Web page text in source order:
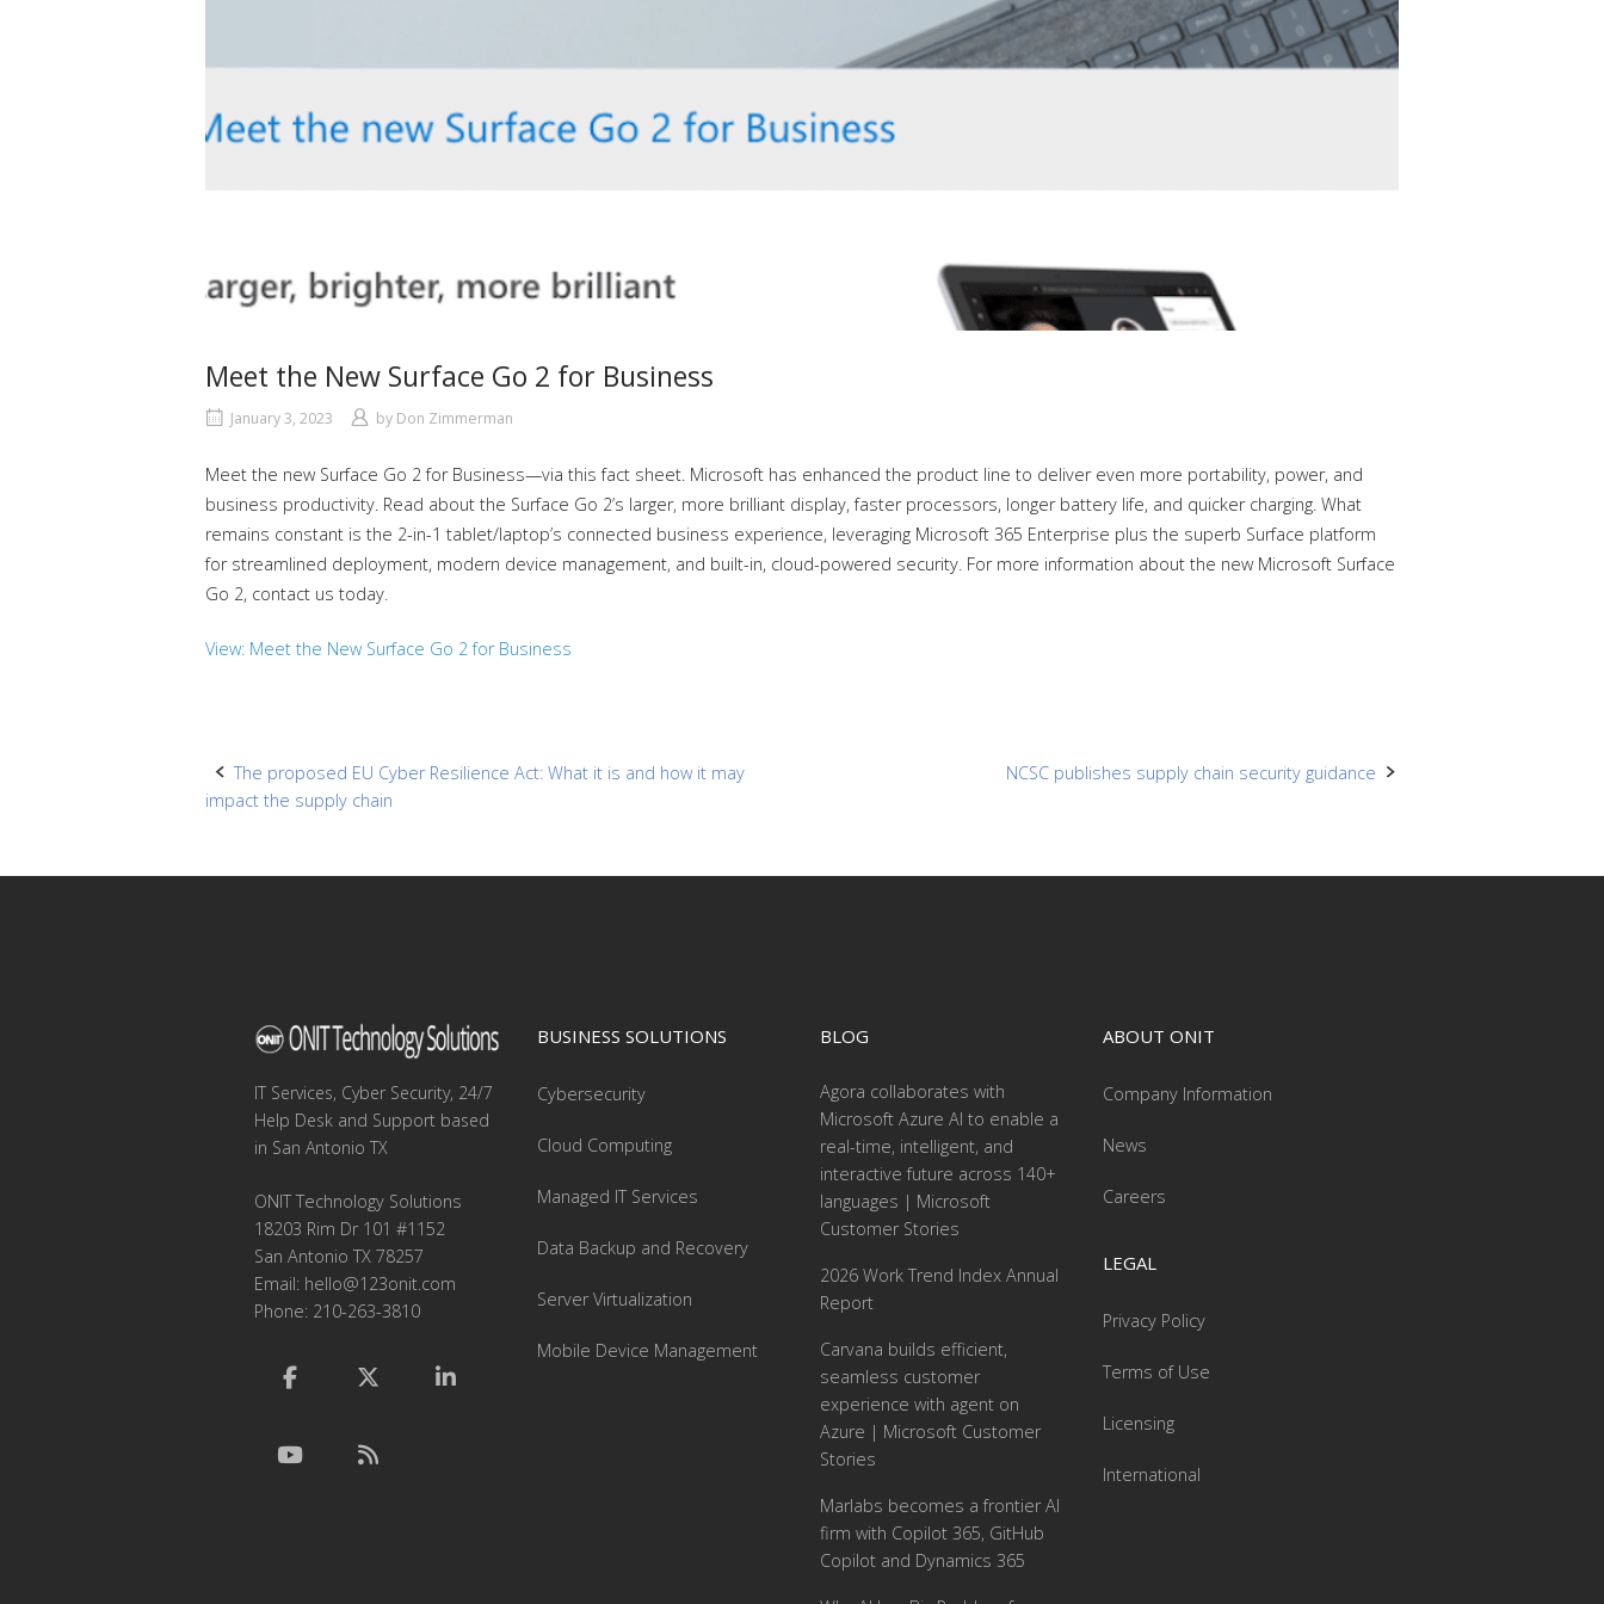
Meet the New Surface Go 2 for Business
January 3, 2023 by Don Zimmerman
Meet the new Surface Go 2 for Business—via this fact sheet. Microsoft has enhanced the product line to deliver even more portability, power, and
business productivity. Read about the Surface Go 2’s larger, more brilliant display, faster processors, longer battery life, and quicker charging. What
remains constant is the 2-in-1 tablet/laptop’s connected business experience, leveraging Microsoft 365 Enterprise plus the superb Surface platform
for streamlined deployment, modern device management, and built-in, cloud-powered security. For more information about the new Microsoft Surface
Go 2, contact us today.
View: Meet the New Surface Go 2 for Business
Post
The proposed EU Cyber Resilience Act: What it is and how it may
impact the supply chain
NCSC publishes supply chain security guidance
IT Services, Cyber Security, 24/7
Help Desk and Support based
in San Antonio TX
ONIT Technology Solutions
18203 Rim Dr 101 #1152
San Antonio TX 78257
Email: hello@123onit.com
Phone: 210-263-3810
BUSINESS SOLUTIONS
Cybersecurity
Cloud Computing
Managed IT Services
Data Backup and Recovery
Server Virtualization
Mobile Device Management
BLOG
Agora collaborates with
Microsoft Azure AI to enable a
real-time, intelligent, and
interactive future across 140+
languages | Microsoft
Customer Stories
2026 Work Trend Index Annual
Report
Carvana builds efficient,
seamless customer
experience with agent on
Azure | Microsoft Customer
Stories
Marlabs becomes a frontier AI
firm with Copilot 365, GitHub
Copilot and Dynamics 365
ABOUT ONIT
Company Information
News
Careers
LEGAL
Privacy Policy
Terms of Use
Licensing
International